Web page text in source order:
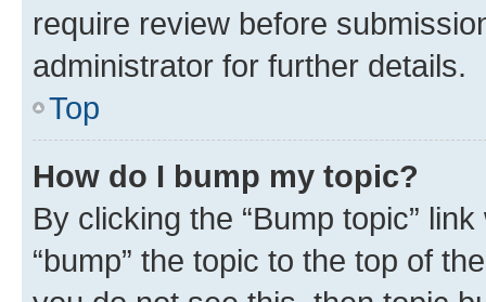
require review before
administrator for further details.
Top
How do I bump my topic?
By clicking the “Bump topic”
“bump” the topic to the top of